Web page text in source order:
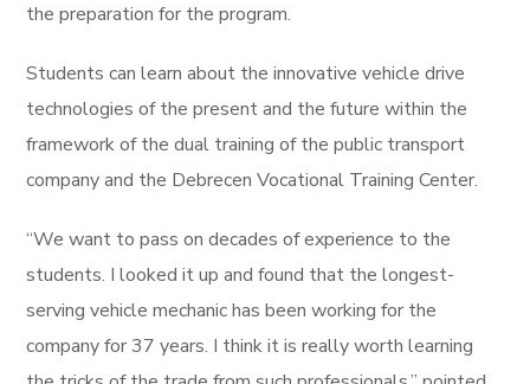
the preparation for the program.
Students can learn about the innovative vehicle drive
technologies of the present and the future within the
framework of the dual training of the public transport
company and the Debrecen Vocational Training Center.
“We want to pass on decades of experience to the
students. I looked it up and found that the longest-
serving vehicle mechanic has been working for the
company for 37 years. I think it is really worth learning